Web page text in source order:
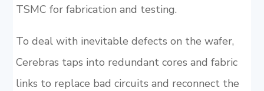
TSMC for fabrication and testing.
To deal with inevitable defects on the wafer,
Cerebras taps into redundant cores and fabric
links to replace bad circuits and reconnect the